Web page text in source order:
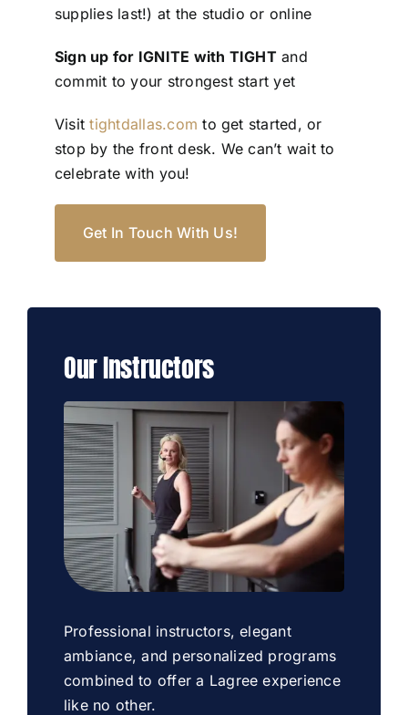
supplies last!) at the studio or online
Sign up for IGNITE with TIGHT and
commit to your strongest start yet
Visit tightdallas.com to get started, or
stop by the front desk. We can’t wait to
celebrate with you!
Get In Touch With Us!
Our Instructors
Professional instructors, elegant
ambiance, and personalized programs
combined to offer a Lagree experience
like no other.